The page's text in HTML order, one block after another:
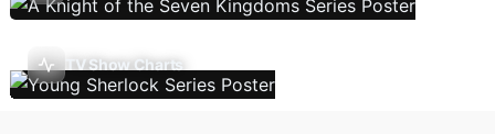
TV Show Charts